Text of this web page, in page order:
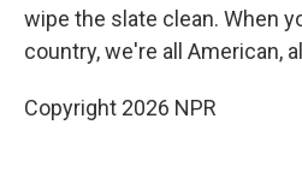
wipe the slate clean. When
country, we're all American,
Copyright 2026 NPR